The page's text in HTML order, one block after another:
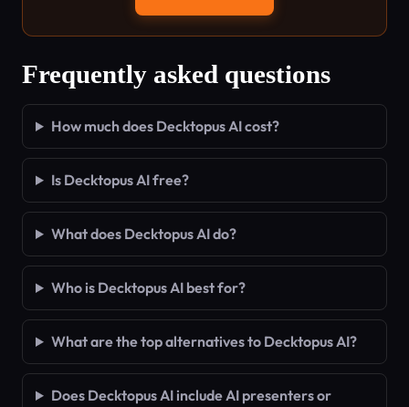
Frequently asked questions
How much does Decktopus AI cost?
Is Decktopus AI free?
What does Decktopus AI do?
Who is Decktopus AI best for?
What are the top alternatives to Decktopus AI?
Does Decktopus AI include AI presenters or